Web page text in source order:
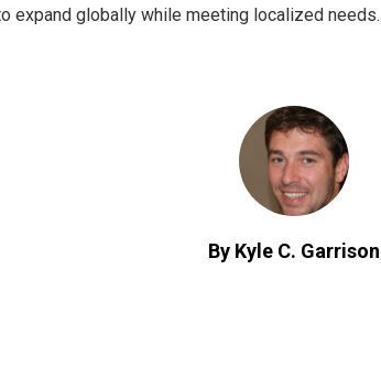
expand globally while meeting localized needs.
By Kyle C. Garrison